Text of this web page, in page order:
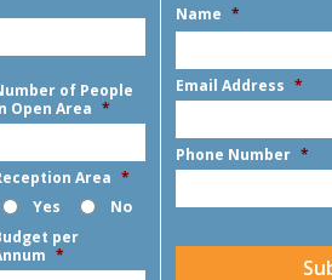
of People
Open Area *
Area *
Yes
No
per
*
Name *
First
Email Address *
Phone Number *